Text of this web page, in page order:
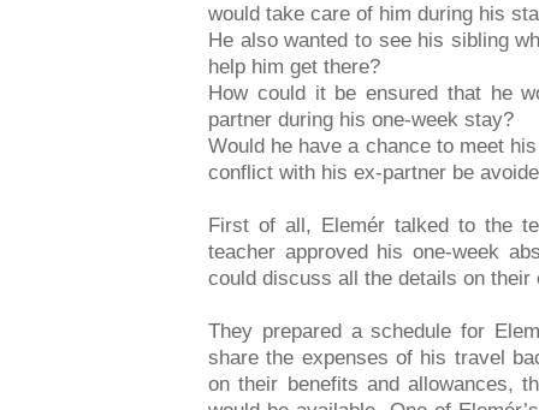
would take care of him during his
He also wanted to see his sibling
help him get there?
How could it be ensured that he
partner during his one-week stay?
Would he have a chance to meet
conflict with his ex-partner be
First of all, Elemér talked to the
teacher approved his one-week
could discuss all the details on their
They prepared a schedule for
share the expenses of his travel
on their benefits and allowances,